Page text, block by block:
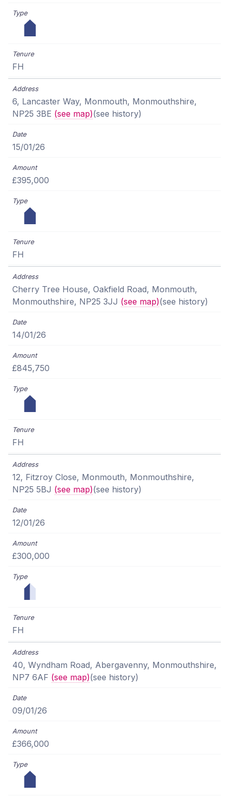
FH
6, Lancaster Way, Monmouth, Monmouthshire,
NP25 3BE (see map)(see history)
15/01/26
£395,000
FH
Cherry Tree House, Oakfield Road, Monmouth,
Monmouthshire, NP25 3JJ (see map)(see history)
14/01/26
£845,750
FH
12, Fitzroy Close, Monmouth, Monmouthshire,
NP25 5BJ (see map)(see history)
12/01/26
£300,000
FH
40, Wyndham Road, Abergavenny, Monmouthshire,
NP7 6AF (see map)(see history)
09/01/26
£366,000